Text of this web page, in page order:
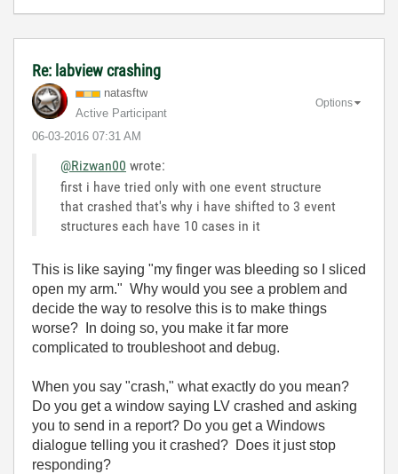
Re: labview crashing
natasftw
Active Participant
‎06-03-2016 07:31 AM
Options
@Rizwan00 wrote:
first i have tried only with one event structure
that crashed that's why i have shifted to 3 event
structures each have 10 cases in it
This is like saying "my finger was bleeding so I sliced
open my arm." Why would you see a problem and
decide the way to resolve this is to make things
worse? In doing so, you make it far more
complicated to troubleshoot and debug.
When you say "crash," what exactly do you mean?
Do you get a window saying LV crashed and asking
you to send in a report? Do you get a Windows
dialogue telling you it crashed? Does it just stop
responding?